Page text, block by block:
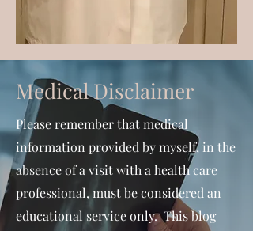
Medical Disclaimer
Please remember that medical
information provided by myself, in the
absence of a visit with a health care
professional, must be considered an
educational service only. This blog